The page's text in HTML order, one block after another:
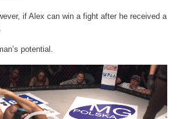
if Alex can win a fight after he received a
potential.